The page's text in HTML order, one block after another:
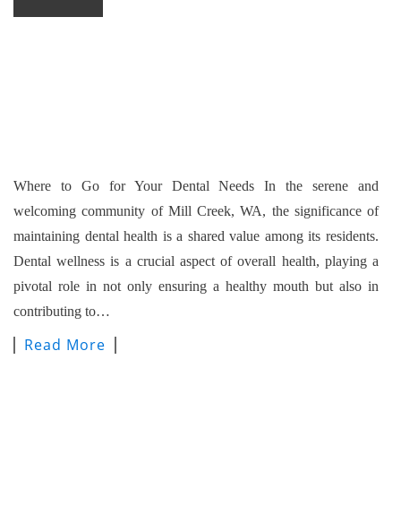
Where to Go for Your Dental Needs In the serene and
welcoming community of Mill Creek, WA, the significance of
maintaining dental health is a shared value among its residents.
Dental wellness is a crucial aspect of overall health, playing a
pivotal role in not only ensuring a healthy mouth but also in
contributing to…
Read More